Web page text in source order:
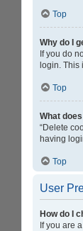
Top
Why do I
If you do
login.
Top
What
“Delete
having
Top
User
How do I
If you are